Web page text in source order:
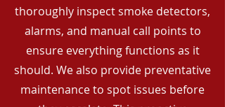
thoroughly inspect smoke detectors,
alarms, and manual call points to
ensure everything functions as it
should. We also provide preventative
maintenance to spot issues before